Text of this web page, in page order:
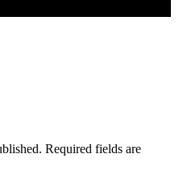
Required fields are